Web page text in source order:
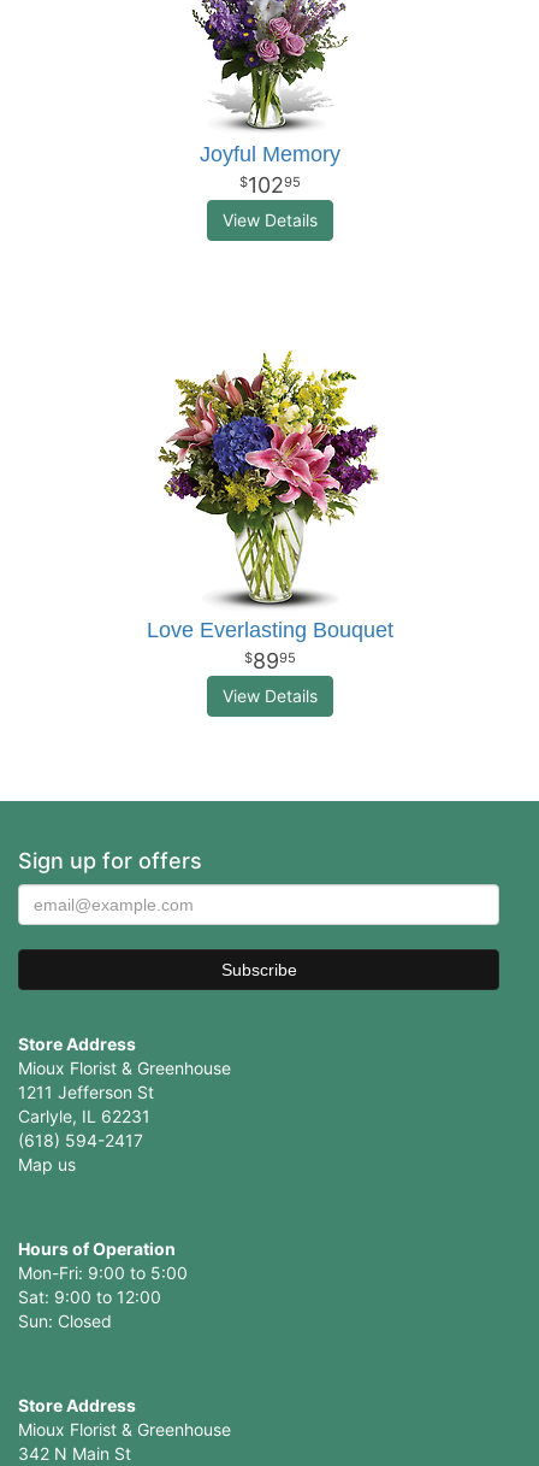
Joyful Memory
10295
View Details
Love Everlasting Bouquet
8995
View Details
Sign up for offers
Store Address
Mioux Florist & Greenhouse
1211 Jefferson St
Carlyle, IL 62231
(618) 594-2417
Map us
Hours of Operation
Mon-Fri: 9:00 to 5:00
Sat: 9:00 to 12:00
Store Address
Mioux Florist & Greenhouse
342 N Main St